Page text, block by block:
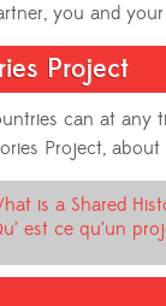
you and
Project
can at any
Project,
is a Shared
est ce qu’un